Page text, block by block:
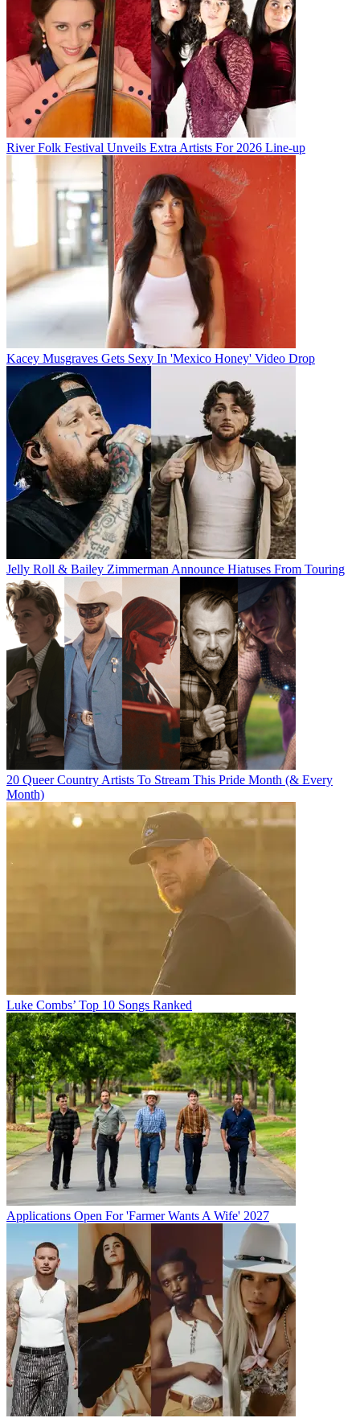
River Folk Festival Unveils Extra Artists For 2026 Line-up
Kacey Musgraves Gets Sexy In 'Mexico Honey' Video Drop
Jelly Roll & Bailey Zimmerman Announce Hiatuses From Touring
20 Queer Country Artists To Stream This Pride Month (& Every
Month)
Luke Combs’ Top 10 Songs Ranked
Applications Open For 'Farmer Wants A Wife' 2027